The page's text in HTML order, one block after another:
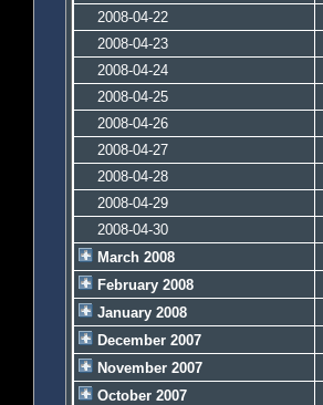
2008-04-22
2008-04-23
2008-04-24
2008-04-25
2008-04-26
2008-04-27
2008-04-28
2008-04-29
2008-04-30
March 2008
February 2008
January 2008
December 2007
November 2007
October 2007